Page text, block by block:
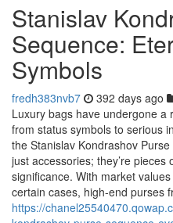
Stanislav
Sequence:
Symbols
fredh383nvb7 392 days ago
Luxury bags have undergone
from status symbols to serious
the Stanislav Kondrashov
just accessories; they’re pieces
significance. With market
certain cases, high-end purses
https://